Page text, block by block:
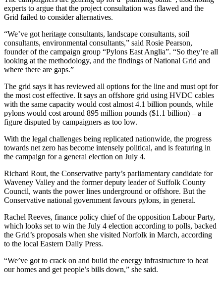
experts to argue that the project consultation was flawed and the
Grid failed to consider alternatives.
“We’ve got heritage consultants, landscape consultants, soil
consultants, environmental consultants,” said Rosie Pearson,
founder of the campaign group “Pylons East Anglia”. “So they’re all
looking at the methodology, and the findings of National Grid and
where there are gaps.”
The grid says it has reviewed all options for the line and must opt for
the most cost effective. It says an offshore grid using HVDC cables
with the same capacity would cost almost 4.1 billion pounds, while
pylons would cost around 895 million pounds ($1.1 billion) – a
figure disputed by campaigners as too low.
With the legal challenges being replicated nationwide, the progress
towards net zero has become intensely political, and is featuring in
the campaign for a general election on July 4.
Richard Rout, the Conservative party’s parliamentary candidate for
Waveney Valley and the former deputy leader of Suffolk County
Council, wants the power lines underground or offshore. But the
Conservative national government favours pylons, in general.
Rachel Reeves, finance policy chief of the opposition Labour Party,
which looks set to win the July 4 election according to polls, backed
the Grid’s proposals when she visited Norfolk in March, according
to the local Eastern Daily Press.
“We’ve got to crack on and build the energy infrastructure to heat
our homes and get people’s bills down,” she said.